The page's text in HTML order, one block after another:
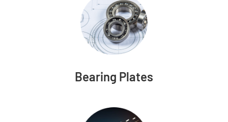
Bearing Plates